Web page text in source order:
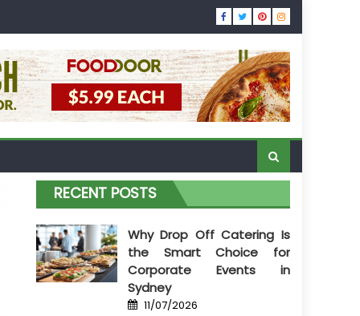
RECENT POSTS
Why Drop Off Catering Is
the Smart Choice for
Corporate Events in
Sydney
Posted
on
11/07/2026